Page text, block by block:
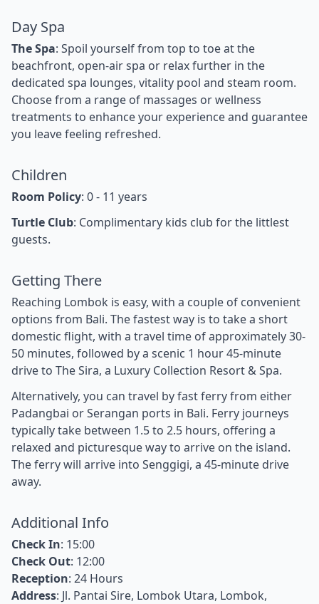
Day Spa
The Spa: Spoil yourself from top to toe at the
beachfront, open-air spa or relax further in the
dedicated spa lounges, vitality pool and steam room.
Choose from a range of massages or wellness
treatments to enhance your experience and guarantee
you leave feeling refreshed.
Children
Room Policy: 0 - 11 years
Turtle Club: Complimentary kids club for the littlest
guests.
Getting There
Reaching Lombok is easy, with a couple of convenient
options from Bali. The fastest way is to take a short
domestic flight, with a travel time of approximately 30-
50 minutes, followed by a scenic 1 hour 45-minute
drive to The Sira, a Luxury Collection Resort & Spa.
Alternatively, you can travel by fast ferry from either
Padangbai or Serangan ports in Bali. Ferry journeys
typically take between 1.5 to 2.5 hours, offering a
relaxed and picturesque way to arrive on the island.
The ferry will arrive into Senggigi, a 45-minute drive
away.
Additional Info
Check In: 15:00
Check Out: 12:00
Reception: 24 Hours
Address: Jl. Pantai Sire, Lombok Utara, Lombok,